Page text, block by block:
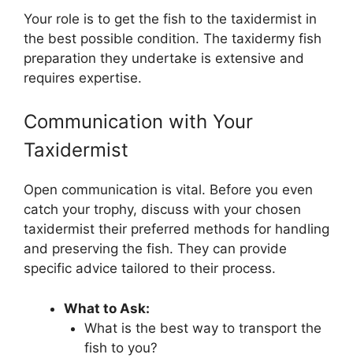
Your role is to get the fish to the taxidermist in
the best possible condition. The taxidermy fish
preparation they undertake is extensive and
requires expertise.
Communication with Your
Taxidermist
Open communication is vital. Before you even
catch your trophy, discuss with your chosen
taxidermist their preferred methods for handling
and preserving the fish. They can provide
specific advice tailored to their process.
What to Ask:
What is the best way to transport the
fish to you?